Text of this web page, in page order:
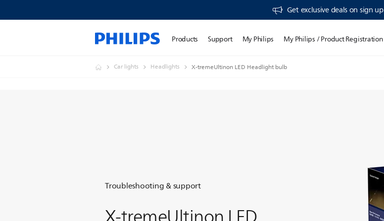
Get exclusive deals on sign up​
Products Support My Philips My Philips / Product Registration
Car lights Headlights X-tremeUltinon LED Headlight bulb
Troubleshooting & support